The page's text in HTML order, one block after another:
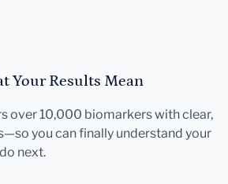
Your Results Mean
over 10,000 biomarkers with clear,
you can finally understand your
next.